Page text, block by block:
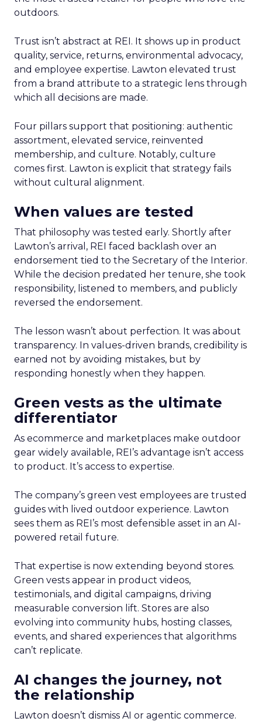
outdoors.
Trust isn’t abstract at REI. It shows up in product
quality, service, returns, environmental advocacy,
and employee expertise. Lawton elevated trust
from a brand attribute to a strategic lens through
which all decisions are made.
Four pillars support that positioning: authentic
assortment, elevated service, reinvented
membership, and culture. Notably, culture
comes first. Lawton is explicit that strategy fails
without cultural alignment.
When values are tested
That philosophy was tested early. Shortly after
Lawton’s arrival, REI faced backlash over an
endorsement tied to the Secretary of the Interior.
While the decision predated her tenure, she took
responsibility, listened to members, and publicly
reversed the endorsement.
The lesson wasn’t about perfection. It was about
transparency. In values-driven brands, credibility is
earned not by avoiding mistakes, but by
responding honestly when they happen.
Green vests as the ultimate
differentiator
As ecommerce and marketplaces make outdoor
gear widely available, REI’s advantage isn’t access
to product. It’s access to expertise.
The company’s green vest employees are trusted
guides with lived outdoor experience. Lawton
sees them as REI’s most defensible asset in an AI-
powered retail future.
That expertise is now extending beyond stores.
Green vests appear in product videos,
testimonials, and digital campaigns, driving
measurable conversion lift. Stores are also
evolving into community hubs, hosting classes,
events, and shared experiences that algorithms
can’t replicate.
AI changes the journey, not
the relationship
Lawton doesn’t dismiss AI or agentic commerce.